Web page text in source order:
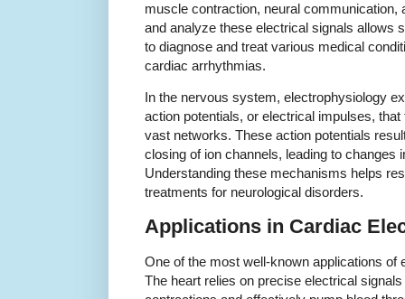
muscle contraction, neural communication,
and analyze these electrical signals allows
to diagnose and treat various medical
cardiac arrhythmias.
In the nervous system, electrophysiology
action potentials, or electrical impulses,
vast networks. These action potentials
closing of ion channels, leading to changes
Understanding these mechanisms helps
treatments for neurological disorders.
Applications in Cardiac
One of the most well-known applications of
The heart relies on precise electrical